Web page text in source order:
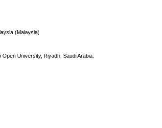
(Malaysia)
University, Riyadh, Saudi Arabia.